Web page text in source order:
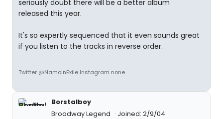
seriously doubt there will be a better album
released this year.
It's so expertly sequenced that it even sounds great
if you listen to the tracks in reverse order.
Twitter @NamoInExile Instagram none
Borstalboy
Broadway Legend
Joined: 2/9/04